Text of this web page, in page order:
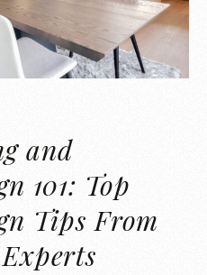
and
101: Top
Tips From